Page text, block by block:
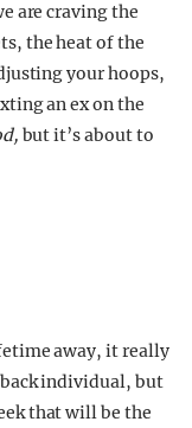
are craving the
the heat of the
your hoops,
an ex on the
but it’s about to
away, it really
individual, but
that will be the